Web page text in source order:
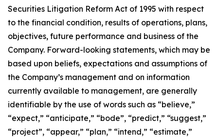
Securities Litigation Reform Act of 1995 with respect
to the financial condition, results of operations, plans,
objectives, future performance and business of the
Company. Forward-looking statements, which may be
based upon beliefs, expectations and assumptions of
the Company’s management and on information
currently available to management, are generally
identifiable by the use of words such as “believe,”
“expect,” “anticipate,” “bode”, “predict,” “suggest,”
“project”, “appear,” “plan,” “intend,” “estimate,”